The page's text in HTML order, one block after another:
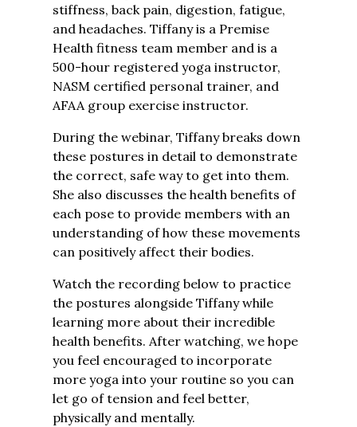
stiffness, back pain, digestion, fatigue,
and headaches. Tiffany is a Premise
Health fitness team member and is a
500-hour registered yoga instructor,
NASM certified personal trainer, and
AFAA group exercise instructor.
During the webinar, Tiffany breaks down
these postures in detail to demonstrate
the correct, safe way to get into them.
She also discusses the health benefits of
each pose to provide members with an
understanding of how these movements
can positively affect their bodies.
Watch the recording below to practice
the postures alongside Tiffany while
learning more about their incredible
health benefits. After watching, we hope
you feel encouraged to incorporate
more yoga into your routine so you can
let go of tension and feel better,
physically and mentally.